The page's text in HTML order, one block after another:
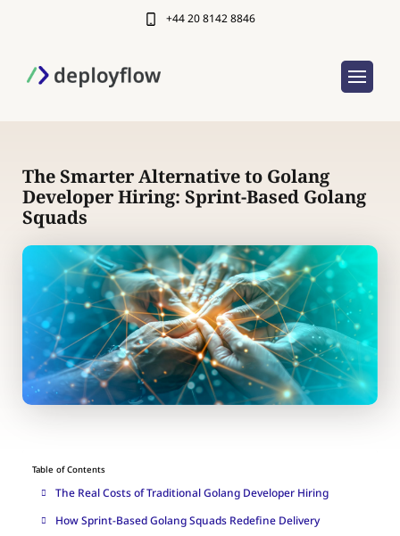
+44 20 8142 8846
The Smarter Alternative to Golang
Developer Hiring: Sprint-Based Golang
Squads
Table of Contents
The Real Costs of Traditional Golang Developer Hiring
How Sprint-Based Golang Squads Redefine Delivery